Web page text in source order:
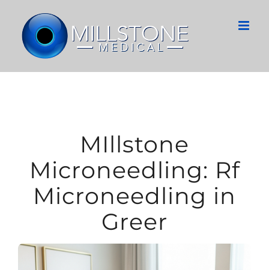
content
MIllstone
Microneedling: Rf
Microneedling in
Greer